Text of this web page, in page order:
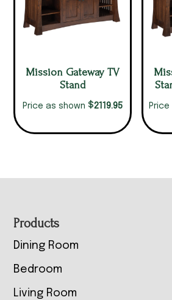
Mission Gateway TV
Stand
Price as shown $2119.95
Footer
Products
Dining Room
Bedroom
Living Room